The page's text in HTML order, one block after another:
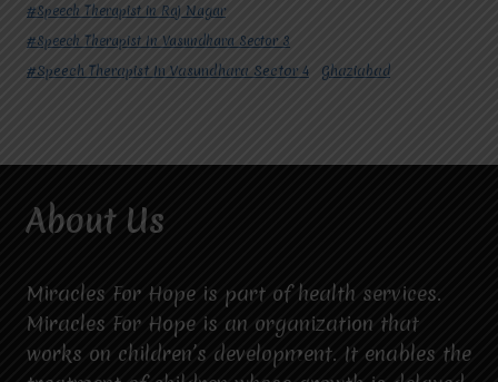
#Speech Therapist in Raj Nagar
#Speech Therapist In Vasundhara Sector 3
#Speech Therapist In Vasundhara Sector 4 Ghaziabad
About Us
Miracles For Hope is part of health services.
Miracles For Hope is an organization that
works on children’s development. It enables the